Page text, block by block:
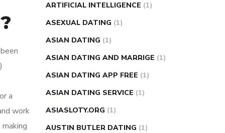
a
work
ARTIFICIAL INTELLIGENCE (1)
ASEXUAL DATING (1)
ASIAN DATING (1)
ASIAN DATING AND MARRIGE (1)
ASIAN DATING APP FREE (1)
ASIAN DATING SERVICE (1)
ASIASLOTY.ORG (1)
AUSTIN BUTLER DATING (1)